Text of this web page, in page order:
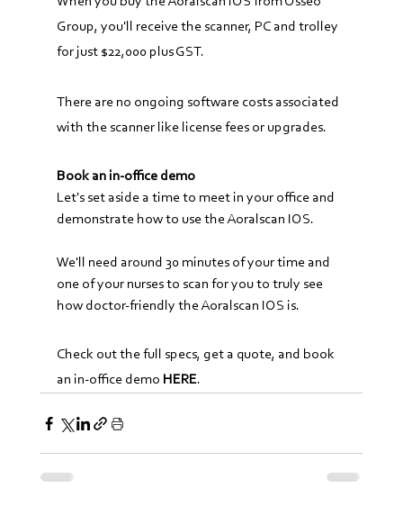
Group, you'll receive the scanner, PC and trolley
for just $22,000 plus GST.
There are no ongoing software costs associated
with the scanner like license fees or upgrades.
Book an in-office demo
Let's set aside a time to meet in your office and
demonstrate how to use the Aoralscan IOS.
We'll need around 30 minutes of your time and
one of your nurses to scan for you to truly see
how doctor-friendly the Aoralscan IOS is.
Check out the full specs, get a quote, and book
an in-office demo HERE.